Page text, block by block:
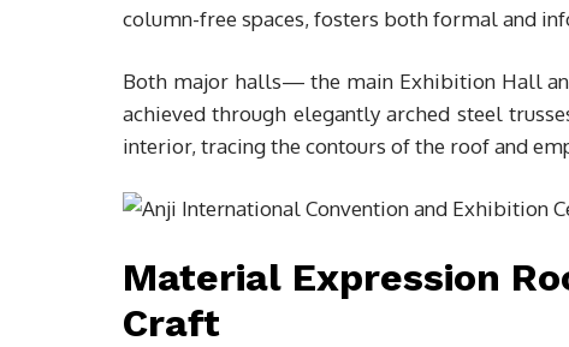
column-free spaces, fosters both formal and
Both major halls— the main Exhibition Hall
achieved through elegantly arched steel
interior, tracing the contours of the roof and
Material Expression
Craft